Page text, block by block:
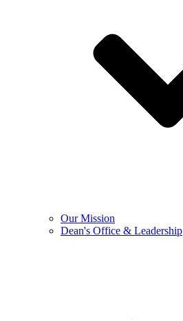
Our Mission
Dean's Office & Leadership